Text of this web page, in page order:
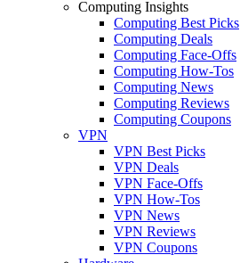
Computing Insights
Computing Best Picks
Computing Deals
Computing Face-Offs
Computing How-Tos
Computing News
Computing Reviews
Computing Coupons
VPN
VPN Best Picks
VPN Deals
VPN Face-Offs
VPN How-Tos
VPN News
VPN Reviews
VPN Coupons